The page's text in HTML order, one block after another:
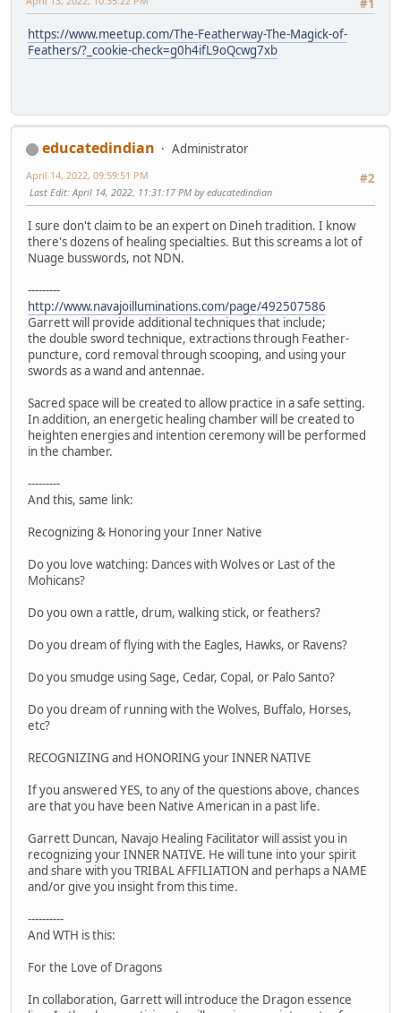
#1
https://www.meetup.com/The-Featherway-The-Magick-of-
Feathers/?_cookie-check=g0h4ifL9oQcwg7xb
educatedindian
Administrator
#2
April 14, 2022, 09:59:51 PM
Last Edit: April 14, 2022, 11:31:17 PM by educatedindian
I sure don't claim to be an expert on Dineh tradition. I know
there's dozens of healing specialties. But this screams a lot of
Nuage busswords, not NDN.
---------
http://www.navajoilluminations.com/page/492507586
Garrett will provide additional techniques that include;
the double sword technique, extractions through Feather-
puncture, cord removal through scooping, and using your
swords as a wand and antennae.
Sacred space will be created to allow practice in a safe setting.
In addition, an energetic healing chamber will be created to
heighten energies and intention ceremony will be performed
in the chamber.
---------
And this, same link:
Recognizing & Honoring your Inner Native
Do you love watching: Dances with Wolves or Last of the
Mohicans?
Do you own a rattle, drum, walking stick, or feathers?
Do you dream of flying with the Eagles, Hawks, or Ravens?
Do you smudge using Sage, Cedar, Copal, or Palo Santo?
Do you dream of running with the Wolves, Buffalo, Horses,
etc?
RECOGNIZING and HONORING your INNER NATIVE
If you answered YES, to any of the questions above, chances
are that you have been Native American in a past life.
Garrett Duncan, Navajo Healing Facilitator will assist you in
recognizing your INNER NATIVE. He will tune into your spirit
and share with you TRIBAL AFFILIATION and perhaps a NAME
and/or give you insight from this time.
----------
And WTH is this:
For the Love of Dragons
In collaboration, Garrett will introduce the Dragon essence